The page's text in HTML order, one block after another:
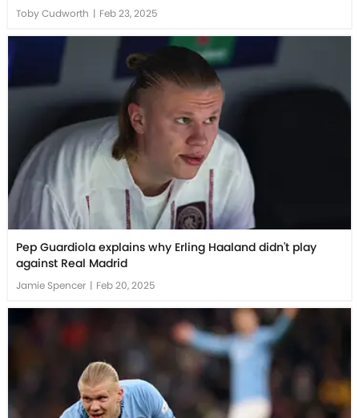
Toby Cudworth | Feb 23, 2025
Pep Guardiola explains why Erling Haaland didn't play
against Real Madrid
Jamie Spencer | Feb 20, 2025